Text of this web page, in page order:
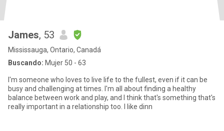
James, 53
Mississauga, Ontario, Canadá
Buscando: Mujer 50 - 63
I'm someone who loves to live life to the fullest, even if it can be
busy and challenging at times. I'm all about finding a healthy
balance between work and play, and I think that's something that's
really important in a relationship too. I like dinn